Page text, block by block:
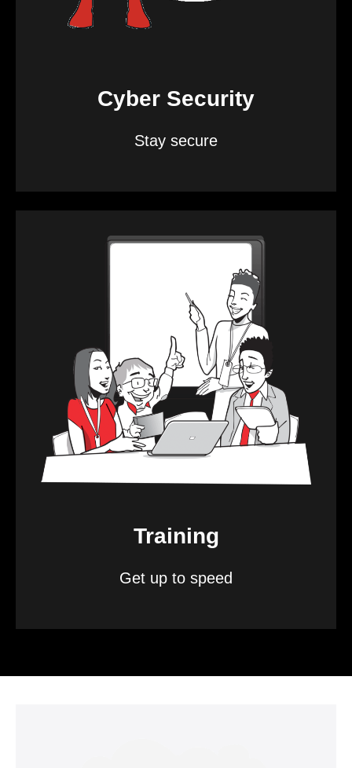
Cyber Security
Stay secure
Training
Get up to speed